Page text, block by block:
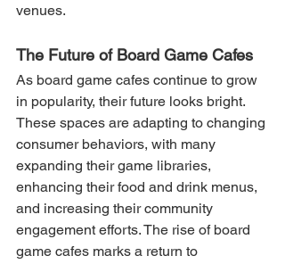
venues.
The Future of Board Game Cafes
As board game cafes continue to grow
in popularity, their future looks bright.
These spaces are adapting to changing
consumer behaviors, with many
expanding their game libraries,
enhancing their food and drink menus,
and increasing their community
engagement efforts. The rise of board
game cafes marks a return to